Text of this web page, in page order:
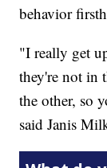
behavior
"I really get
they're not in
the other, so
said Janis